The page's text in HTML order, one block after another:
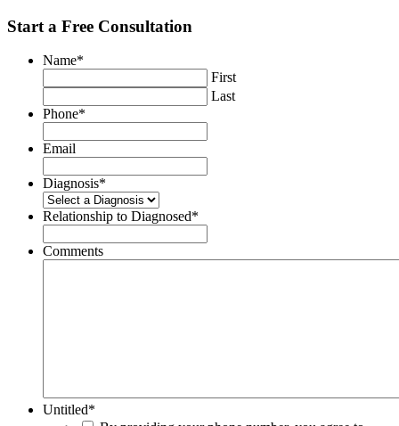
Start a Free Consultation
Name*
First
Last
Phone*
Email
Diagnosis*
Relationship to Diagnosed*
Comments
Untitled*